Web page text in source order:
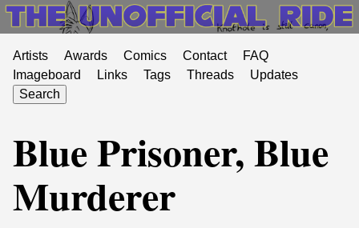
Artists Awards Comics Contact
FAQ
Imageboard
Links Tags Threads
Updates
Search
Blue Prisoner, Blue
Murderer